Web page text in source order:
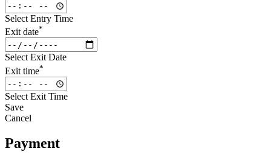
Select Entry Time
Exit date*
Select Exit Date
Exit time*
Select Exit Time
Save
Cancel
Payment